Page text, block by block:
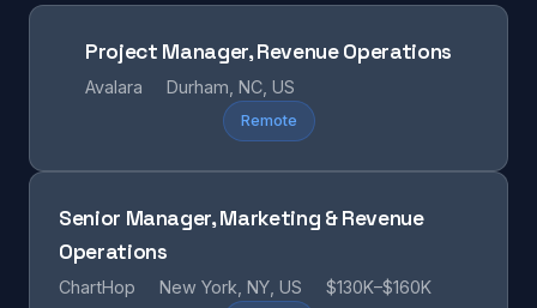
Project Manager, Revenue Operations
Avalara Durham, NC, US
Remote
Senior Manager, Marketing & Revenue
Operations
ChartHop New York, NY, US $130K–$160K